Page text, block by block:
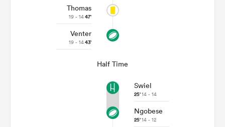
Thomas
19 - 1447'
Venter
19 - 1443'
Half Time
Swiel
25'14 - 14
Ngobese
25'14 - 12